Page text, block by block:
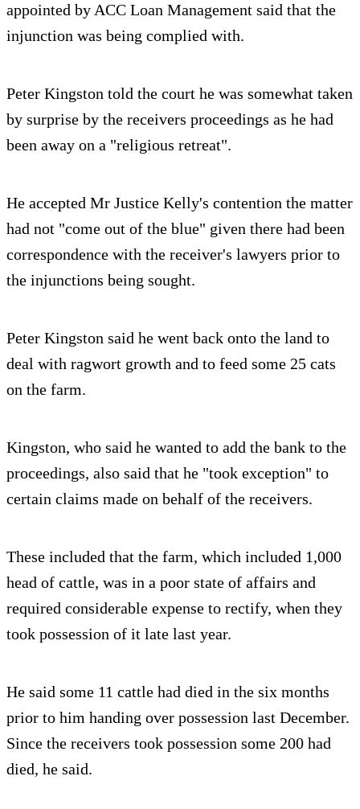
appointed by ACC Loan Management said that the
injunction was being complied with.
Peter Kingston told the court he was somewhat taken
by surprise by the receivers proceedings as he had
been away on a "religious retreat".
He accepted Mr Justice Kelly's contention the matter
had not "come out of the blue" given there had been
correspondence with the receiver's lawyers prior to
the injunctions being sought.
Peter Kingston said he went back onto the land to
deal with ragwort growth and to feed some 25 cats
on the farm.
Kingston, who said he wanted to add the bank to the
proceedings, also said that he "took exception" to
certain claims made on behalf of the receivers.
These included that the farm, which included 1,000
head of cattle, was in a poor state of affairs and
required considerable expense to rectify, when they
took possession of it late last year.
He said some 11 cattle had died in the six months
prior to him handing over possession last December.
Since the receivers took possession some 200 had
died, he said.